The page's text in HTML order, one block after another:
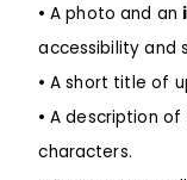
• A photo and an
accessibility and
• A short title of
• A description
characters.